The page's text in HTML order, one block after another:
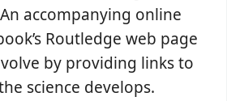
accompanying online
Routledge web page
by providing links to
science develops.